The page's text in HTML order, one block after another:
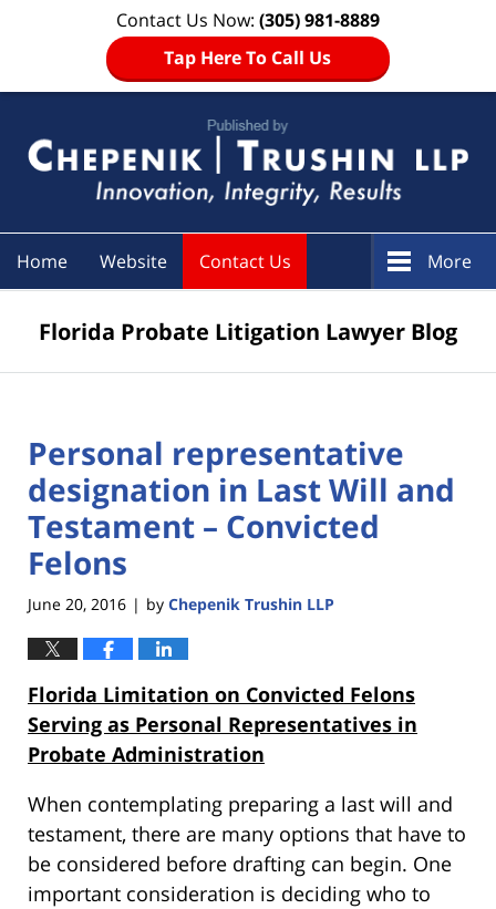
Contact Us Now: (305) 981-8889
Tap Here To Call Us
Home Website Contact Us More
Florida Probate Litigation Lawyer Blog
Personal representative
designation in Last Will and
Testament – Convicted
Felons
June 20, 2016 | by Chepenik Trushin LLP
Florida Limitation on Convicted Felons
Serving as Personal Representatives in
Probate Administration
When contemplating preparing a last will and
testament, there are many options that have to
be considered before drafting can begin. One
important consideration is deciding who to